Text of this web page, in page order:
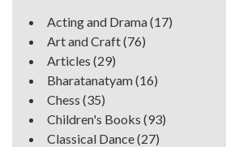
Acting and Drama(17)
Art and Craft(76)
Articles (29)
Bharatanatyam(16)
Chess (35)
Children's Books (93)
Classical Dance(27)